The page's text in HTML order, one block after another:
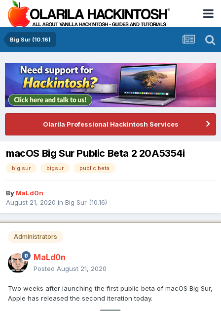
Big Sur (10.16)
Olarila Professional Hackintosh Services
macOS Big Sur Public Beta 2 20A5354i
big sur bigsur public beta
By MaLd0n
August 21, 2020 in Big Sur (10.16)
Administrators
MaLd0n
Posted August 21, 2020
Two weeks after launching the first public beta of macOS Big Sur,
Apple has released the second iteration today.